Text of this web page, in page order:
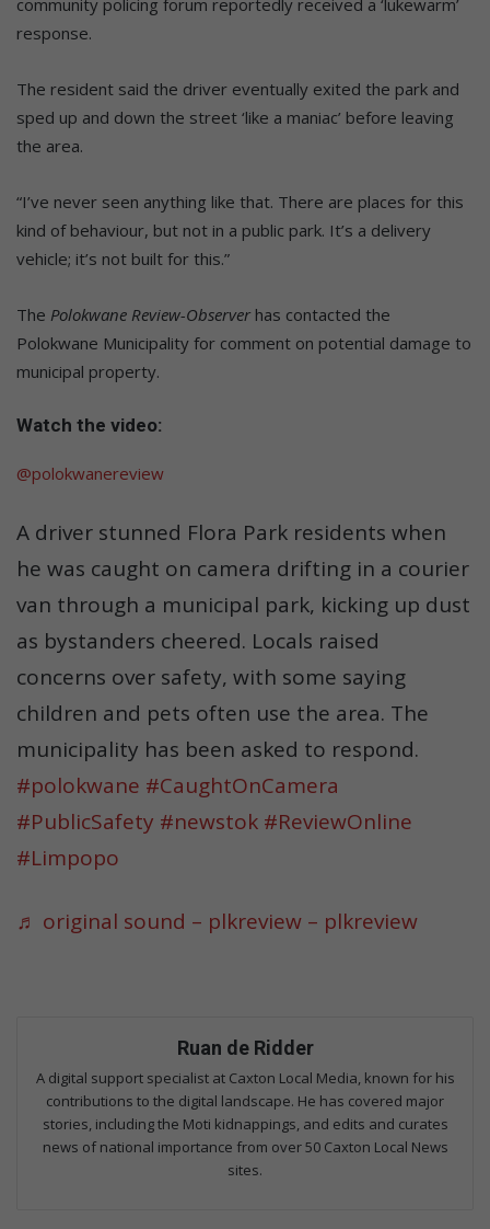
response.
The resident said the driver eventually exited the park and
sped up and down the street ‘like a maniac’ before leaving
the area.
“I’ve never seen anything like that. There are places for this
kind of behaviour, but not in a public park. It’s a delivery
vehicle; it’s not built for this.”
The Polokwane Review-Observer has contacted the
Polokwane Municipality for comment on potential damage to
municipal property.
Watch the video:
@polokwanereview
A driver stunned Flora Park residents when
he was caught on camera drifting in a courier
van through a municipal park, kicking up dust
as bystanders cheered. Locals raised
concerns over safety, with some saying
children and pets often use the area. The
municipality has been asked to respond.
#polokwane #CaughtOnCamera
#PublicSafety #newstok #ReviewOnline
#Limpopo
♬ original sound – plkreview – plkreview
Ruan de Ridder
A digital support specialist at Caxton Local Media, known for his
contributions to the digital landscape. He has covered major
stories, including the Moti kidnappings, and edits and curates
news of national importance from over 50 Caxton Local News
sites.